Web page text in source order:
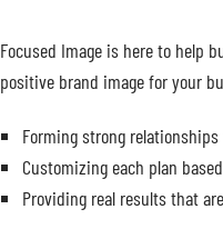
Focused Image is here to help
positive brand image for your
Forming strong
Customizing each plan
Providing real results that